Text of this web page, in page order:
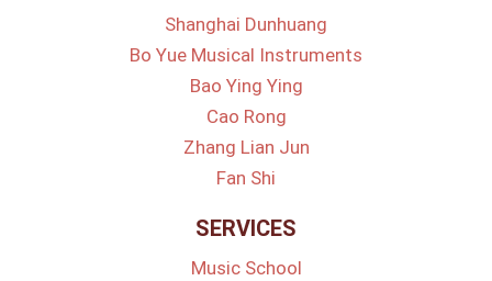
Shanghai Dunhuang
Bo Yue Musical Instruments
Bao Ying Ying
Cao Rong
Zhang Lian Jun
Fan Shi
SERVICES
Music School